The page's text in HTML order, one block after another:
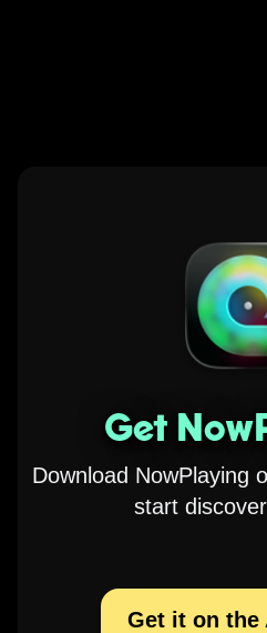
Get
Download NowPlaying
start
Get it on the